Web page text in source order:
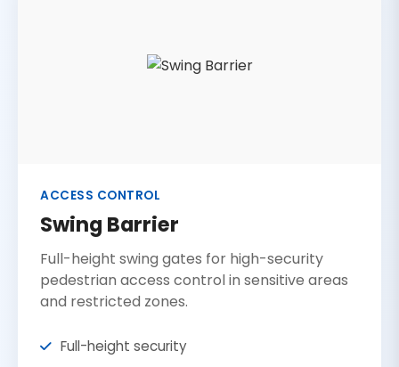
ACCESS CONTROL
Swing Barrier
Full-height swing gates for high-security
pedestrian access control in sensitive areas
and restricted zones.
Full-height security